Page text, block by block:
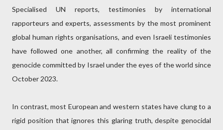
Specialised UN reports, testimonies by international
rapporteurs and experts, assessments by the most prominent
global human rights organisations, and even Israeli testimonies
have followed one another, all confirming the reality of the
genocide committed by Israel under the eyes of the world since
October 2023.
In contrast, most European and western states have clung to a
rigid position that ignores this glaring truth, despite genocidal